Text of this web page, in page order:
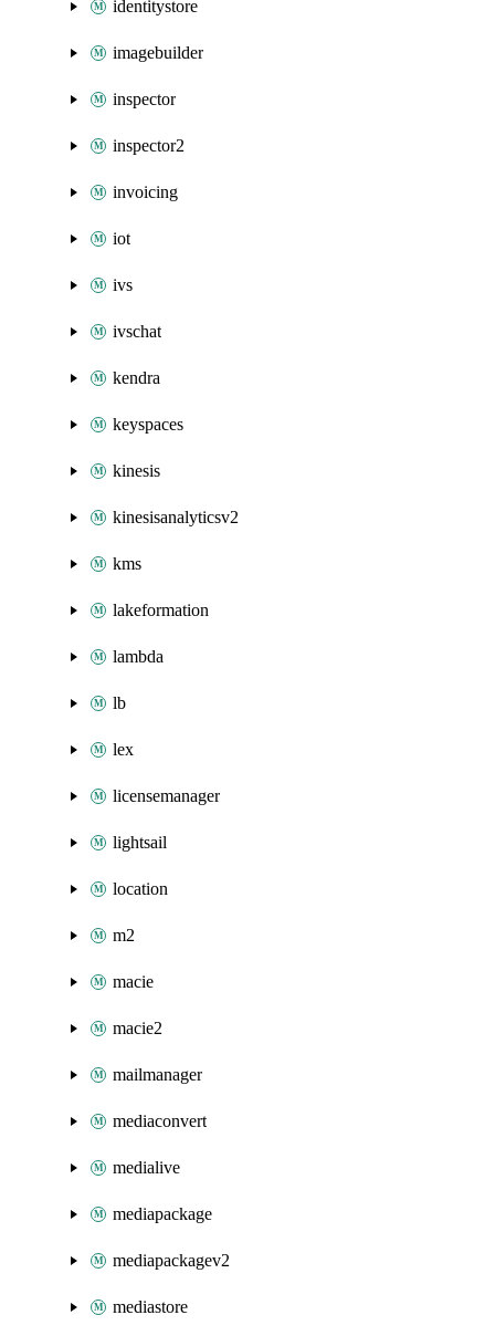
identitystore
imagebuilder
inspector
inspector2
invoicing
iot
ivs
ivschat
kendra
keyspaces
kinesis
kinesisanalyticsv2
kms
lakeformation
lambda
lb
lex
licensemanager
lightsail
location
m2
macie
macie2
mailmanager
mediaconvert
medialive
mediapackage
mediapackagev2
mediastore